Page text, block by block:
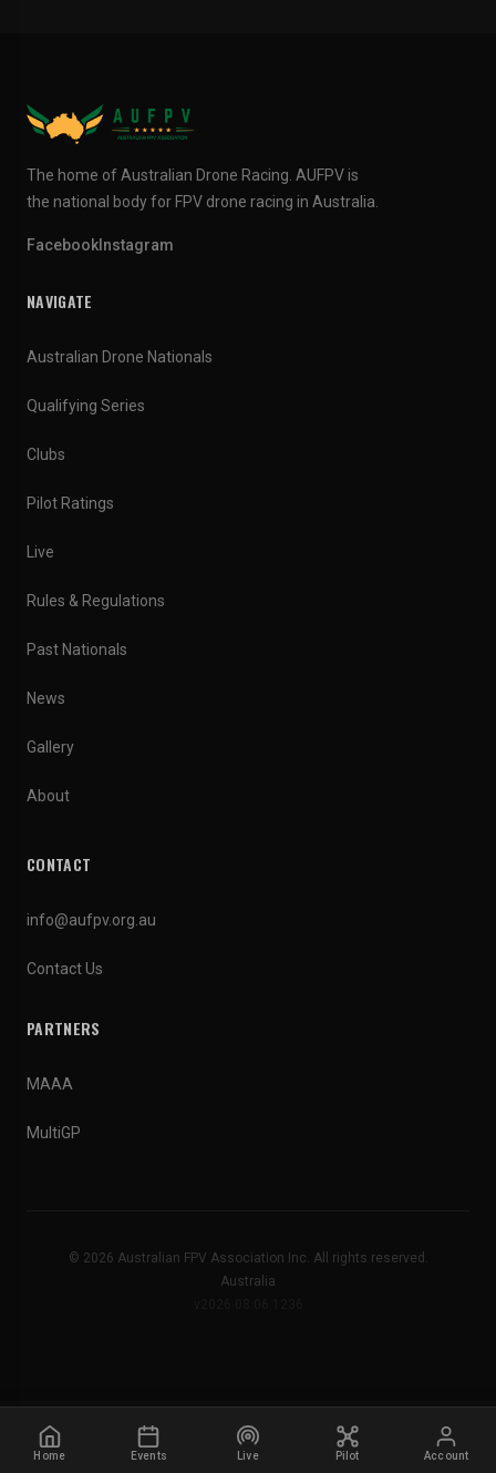
The home of Australian Drone Racing. AUFPV is
the national body for FPV drone racing in Australia.
Facebook Instagram
NAVIGATE
Australian Drone Nationals
Qualifying Series
Clubs
Pilot Ratings
Live
Rules & Regulations
Past Nationals
News
Gallery
About
CONTACT
info@aufpv.org.au
Contact Us
PARTNERS
MAAA
MultiGP
© 2026 Australian FPV Association Inc. All rights reserved.
Australia
Home Events Live Pilot Account